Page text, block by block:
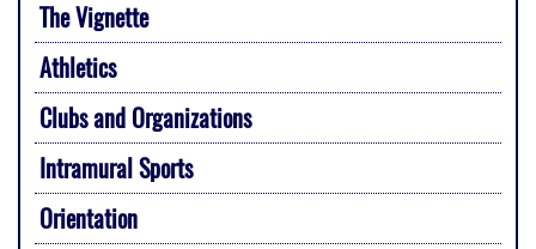
The Vignette
Athletics
Clubs and Organizations
Intramural Sports
Orientation